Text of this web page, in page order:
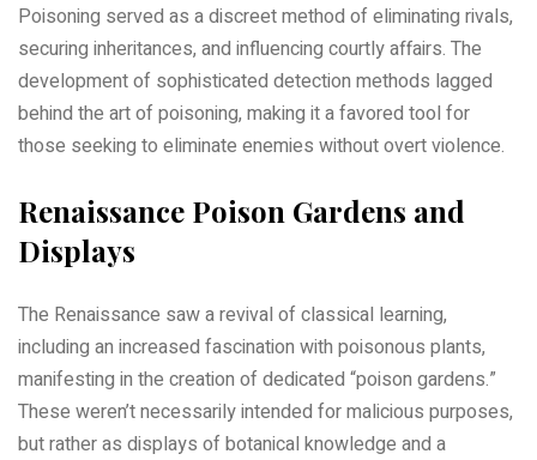
Poisoning served as a discreet method of eliminating rivals,
securing inheritances, and influencing courtly affairs. The
development of sophisticated detection methods lagged
behind the art of poisoning, making it a favored tool for
those seeking to eliminate enemies without overt violence.
Renaissance Poison Gardens and
Displays
The Renaissance saw a revival of classical learning,
including an increased fascination with poisonous plants,
manifesting in the creation of dedicated “poison gardens.”
These weren’t necessarily intended for malicious purposes,
but rather as displays of botanical knowledge and a